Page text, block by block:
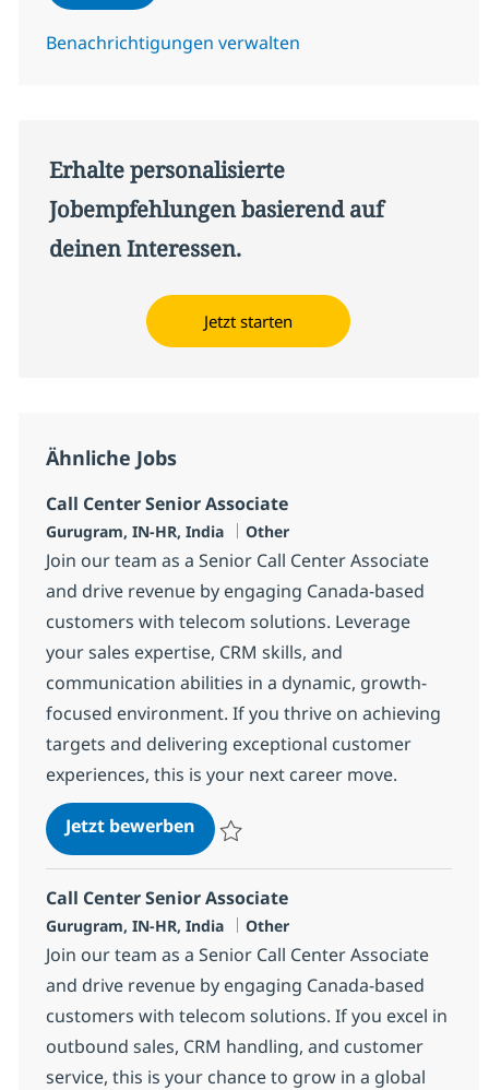
Benachrichtigungen verwalten
Erhalte personalisierte
Jobempfehlungen basierend auf
deinen Interessen.
Jetzt starten
Ähnliche Jobs
Call Center Senior Associate
Standort
Gurugram, IN-HR, India Kategorie
Other
Join our team as a Senior Call Center Associate
and drive revenue by engaging Canada-based
customers with telecom solutions. Leverage
your sales expertise, CRM skills, and
communication abilities in a dynamic, growth-
focused environment. If you thrive on achieving
targets and delivering exceptional customer
experiences, this is your next career move.
Jetzt bewerbenCall Center Senior Associate
Call Center Senior Associate
Standort
Gurugram, IN-HR, India Kategorie
Other
Join our team as a Senior Call Center Associate
and drive revenue by engaging Canada-based
customers with telecom solutions. If you excel in
outbound sales, CRM handling, and customer
service, this is your chance to grow in a global